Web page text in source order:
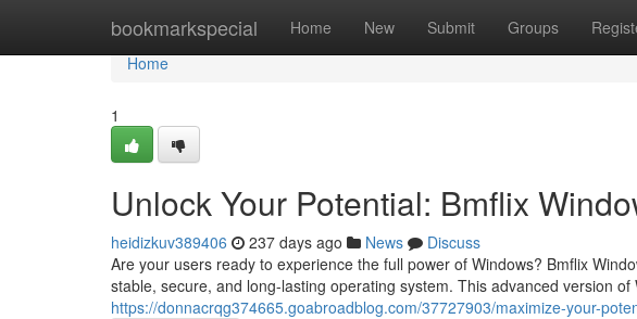
bookmarkspecial Home New Submit Groups
Home
Home
1
Unlock Your Potential: Bmflix
heidizkuv389406 237 days ago News
Discuss
Are your users ready to experience the full power of Windows? Bmflix
stable, secure, and long-lasting operating system. This advanced version of
https://donnacrqg374665.goabroadblog.com/37727903/maximize-your-